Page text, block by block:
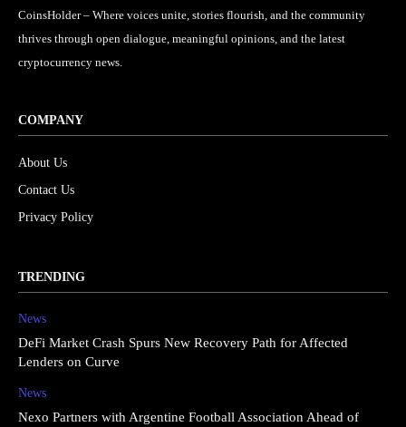
CoinsHolder – Where voices unite, stories flourish, and the community
thrives through open dialogue, meaningful opinions, and the latest
cryptocurrency news.
COMPANY
About Us
Contact Us
Privacy Policy
TRENDING
News
DeFi Market Crash Spurs New Recovery Path for Affected
Lenders on Curve
News
Nexo Partners with Argentine Football Association Ahead of